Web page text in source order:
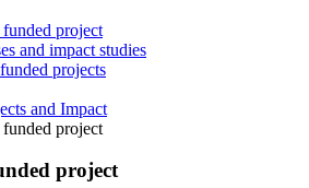
funded project
and impact studies
projects
and Impact
funded project
project